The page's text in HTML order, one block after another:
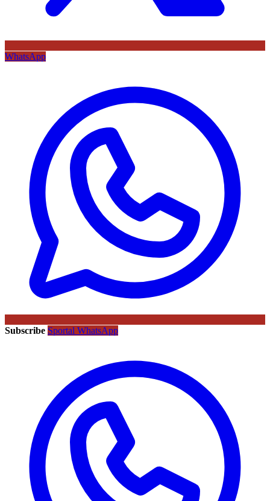
WhatsApp
Subscribe Sportal WhatsApp